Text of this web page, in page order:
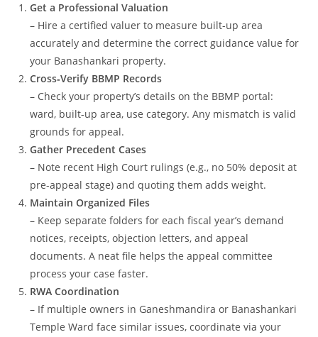
Get a Professional Valuation
– Hire a certified valuer to measure built-up area
accurately and determine the correct guidance value for
your Banashankari property.
Cross‑Verify BBMP Records
– Check your property’s details on the BBMP portal:
ward, built-up area, use category. Any mismatch is valid
grounds for appeal.
Gather Precedent Cases
– Note recent High Court rulings (e.g., no 50% deposit at
pre-appeal stage) and quoting them adds weight.
Maintain Organized Files
– Keep separate folders for each fiscal year’s demand
notices, receipts, objection letters, and appeal
documents. A neat file helps the appeal committee
process your case faster.
RWA Coordination
– If multiple owners in Ganeshmandira or Banashankari
Temple Ward face similar issues, coordinate via your